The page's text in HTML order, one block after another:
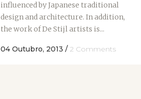
influenced by Japanese traditional
design and architecture. In addition,
the work of De Stijl artists is...
04 Outubro, 2013 / 2 Comments